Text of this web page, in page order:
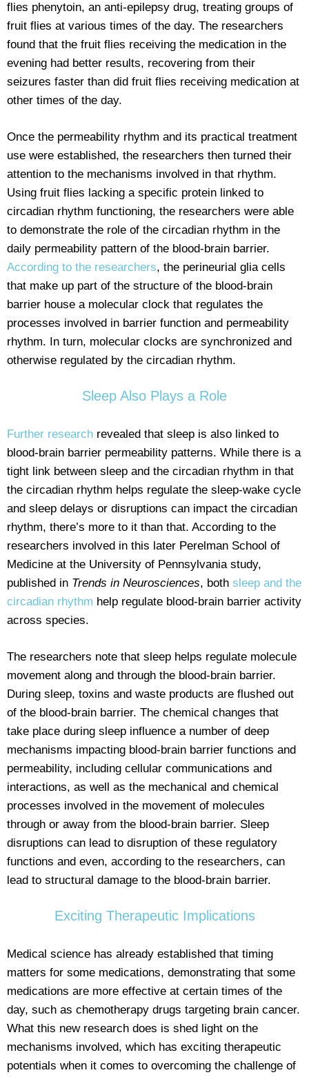
flies phenytoin, an anti-epilepsy drug, treating groups of
fruit flies at various times of the day. The researchers
found that the fruit flies receiving the medication in the
evening had better results, recovering from their
seizures faster than did fruit flies receiving medication at
other times of the day.
Once the permeability rhythm and its practical treatment
use were established, the researchers then turned their
attention to the mechanisms involved in that rhythm.
Using fruit flies lacking a specific protein linked to
circadian rhythm functioning, the researchers were able
to demonstrate the role of the circadian rhythm in the
daily permeability pattern of the blood-brain barrier.
According to the researchers, the perineurial glia cells
that make up part of the structure of the blood-brain
barrier house a molecular clock that regulates the
processes involved in barrier function and permeability
rhythm. In turn, molecular clocks are synchronized and
otherwise regulated by the circadian rhythm.
Sleep Also Plays a Role
Further research revealed that sleep is also linked to
blood-brain barrier permeability patterns. While there is a
tight link between sleep and the circadian rhythm in that
the circadian rhythm helps regulate the sleep-wake cycle
and sleep delays or disruptions can impact the circadian
rhythm, there’s more to it than that. According to the
researchers involved in this later Perelman School of
Medicine at the University of Pennsylvania study,
published in Trends in Neurosciences, both sleep and the
circadian rhythm help regulate blood-brain barrier activity
across species.
The researchers note that sleep helps regulate molecule
movement along and through the blood-brain barrier.
During sleep, toxins and waste products are flushed out
of the blood-brain barrier. The chemical changes that
take place during sleep influence a number of deep
mechanisms impacting blood-brain barrier functions and
permeability, including cellular communications and
interactions, as well as the mechanical and chemical
processes involved in the movement of molecules
through or away from the blood-brain barrier. Sleep
disruptions can lead to disruption of these regulatory
functions and even, according to the researchers, can
lead to structural damage to the blood-brain barrier.
Exciting Therapeutic Implications
Medical science has already established that timing
matters for some medications, demonstrating that some
medications are more effective at certain times of the
day, such as chemotherapy drugs targeting brain cancer.
What this new research does is shed light on the
mechanisms involved, which has exciting therapeutic
potentials when it comes to overcoming the challenge of